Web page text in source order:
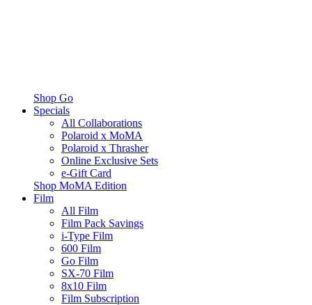
Shop Go
Specials
All Collaborations
Polaroid x MoMA
Polaroid x Thrasher
Online Exclusive Sets
e-Gift Card
Shop MoMA Edition
Film
All Film
Film Pack Savings
i-Type Film
600 Film
Go Film
SX-70 Film
8x10 Film
Film Subscription